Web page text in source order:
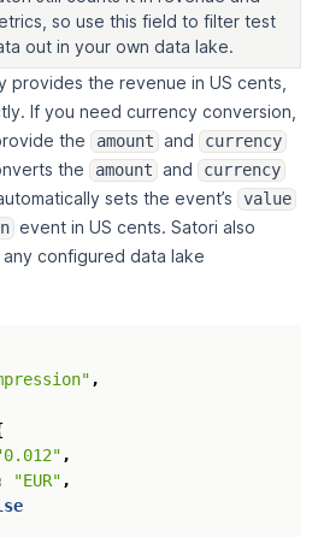
so use this field to filter test
out in your own data lake.
provides the revenue in US cents,
If you need currency conversion,
the amount and currency
the amount and currency
sets the event’s value
event in US cents. Satori also
configured data lake
,
,
"EUR" ,